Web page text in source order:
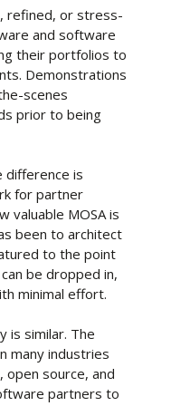
refined, or stress-
and software
their portfolios to
Demonstrations
scenes
prior to being
difference is
for partner
valuable MOSA is
been to architect
to the point
be dropped in,
minimal effort.
is similar. The
many industries
open source, and
partners to